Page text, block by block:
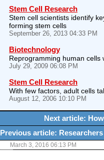
Stem Cell Research
Stem cell scientists identify
forming stem cells
September 26, 2013 04:33 PM
Biotechnology
Reprogramming human cells
July 29, 2009 06:08 PM
Stem Cell Research
With few factors, adult cells
August 12, 2006 10:10 PM
Next article:
Previous article:
March 3, 2016 06:13 PM